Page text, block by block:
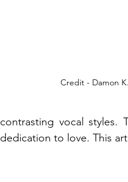
Credit - Damon
contrasting vocal
dedication to love. This